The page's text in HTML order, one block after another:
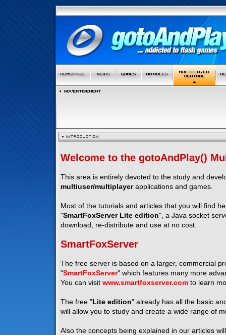
Welcome to the gotoAndPlay()
This area is entirely devoted to the study and
multiuser/multiplayerapplications and games.
Most of the tutorials and articles that you will find
"SmartFoxServer Lite edition", a Java socket
download, re-distribute and use at no cost.
SmartFoxServer
The free server is based on a larger, commercial
"SmartFoxServer" which features many more
You can visit www.smartfoxserver.com to learn
The free " Lite edition" already has all the basic
will allow you to study and create a wide range of
Also the concepts being explained in our articles